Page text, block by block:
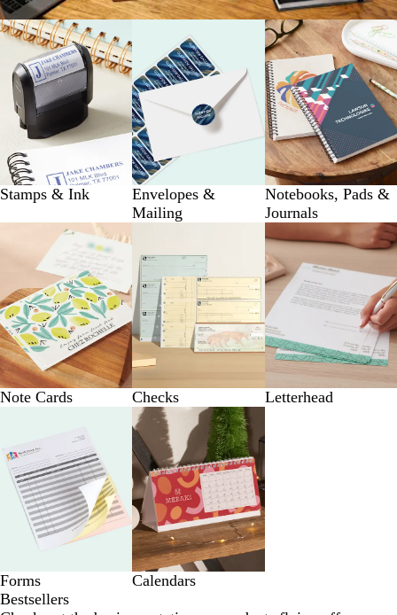
Stamps & Ink
Envelopes &
Mailing
Notebooks, Pads &
Journals
Note Cards Checks Letterhead
Forms
Calendars
Bestsellers